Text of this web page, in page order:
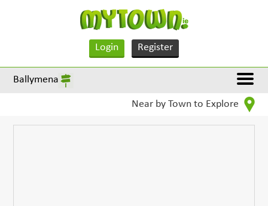
Login Register
Ballymena
Near by Town to Explore